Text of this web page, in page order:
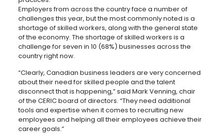
Employers from across the country face a number of
challenges this year, but the most commonly noted is a
shortage of skilled workers, along with the general state
of the economy. The shortage of skilled workers is a
challenge for seven in 10 (68%) businesses across the
country right now.
“Clearly, Canadian business leaders are very concerned
about their need for skilled people and the talent
disconnect that is happening,” said Mark Venning, chair
of the CERIC board of directors. “They need additional
tools and expertise when it comes to recruiting new
employees and helping all their employees achieve their
career goals.”